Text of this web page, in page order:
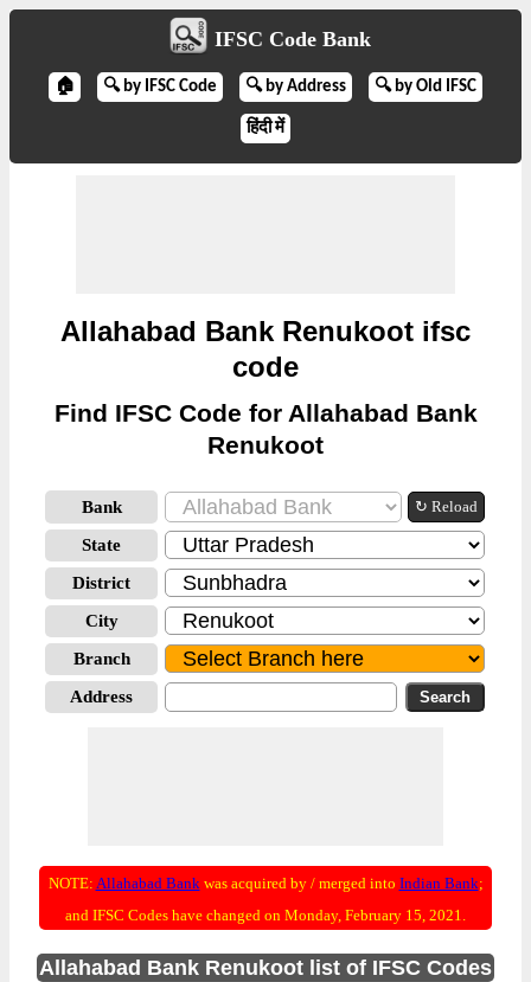
IFSC Code Bank
🏠 🔍 by IFSC Code 🔍 by Address 🔍 by Old IFSC
हिंदी में
Allahabad Bank Renukoot ifsc
code
Find IFSC Code for Allahabad Bank
Renukoot
Bank ↻ Reload
State
District
City
Branch
Address
NOTE: Allahabad Bankwas acquired by / merged into Indian Bank;
and IFSC Codes have changed on Monday, February 15, 2021.
Allahabad Bank Renukoot list of IFSC Codes